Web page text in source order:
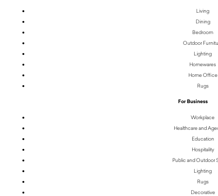
Living
Dining
Bedroom
Outdoor
Lighting
Homewares
Home Office
Rugs
For Business
Workplace
Healthcare and
Education
Hospitality
Public and Outdoor
Lighting
Rugs
Decorative